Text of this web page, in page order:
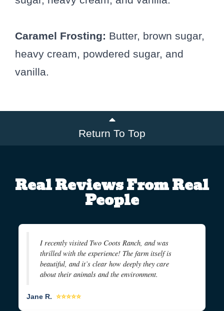
Caramel Frosting: Butter, brown sugar,
heavy cream, powdered sugar, and
vanilla.
Return To Top
Real Reviews From Real
People
I recently visited Two Coots Ranch, and was
thrilled with the experience! The farm itself is
beautiful, and it’s clear how deeply they care
about their animals and the environment.
Jane R. ⭐⭐⭐⭐⭐